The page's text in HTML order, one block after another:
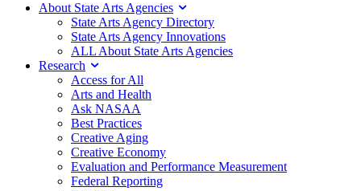
About State Arts Agencies
State Arts Agency Directory
State Arts Agency Innovations
ALL About State Arts Agencies
Research
Access for All
Arts and Health
Ask NASAA
Best Practices
Creative Aging
Creative Economy
Evaluation and Performance Measurement
Federal Reporting